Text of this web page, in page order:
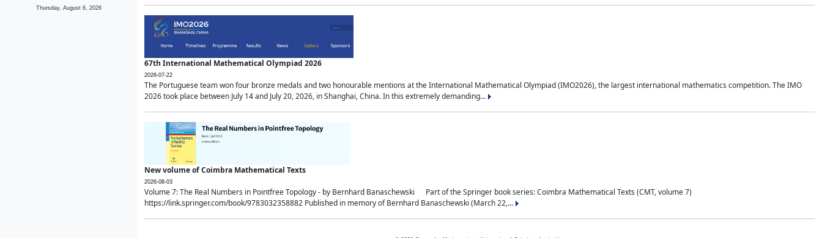
Thursday, August 6, 2026
67th International Mathematical Olympiad 2026
2026-07-22
The Portuguese team won four bronze medals and two honourable mentions at the International Mathematical Olympiad (IMO2026), the largest international mathematics competition. The IMO
2026 took place between July 14 and July 20, 2026, in Shanghai, China. In this extremely demanding...
New volume of Coimbra Mathematical Texts
2026-08-03
Volume 7: The Real Numbers in Pointfree Topology - by Bernhard Banaschewski Part of the Springer book series: Coimbra Mathematical Texts (CMT, volume 7)
https://link.springer.com/book/9783032358882 Published in memory of Bernhard Banaschewski (March 22,...